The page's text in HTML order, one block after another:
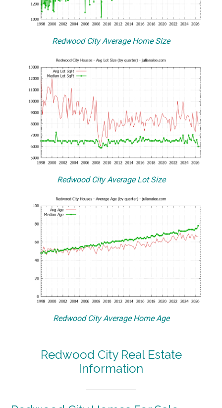
Redwood City Average Home Size
Redwood City Average Lot Size
Redwood City Average Home Age
Redwood City Real Estate
Information